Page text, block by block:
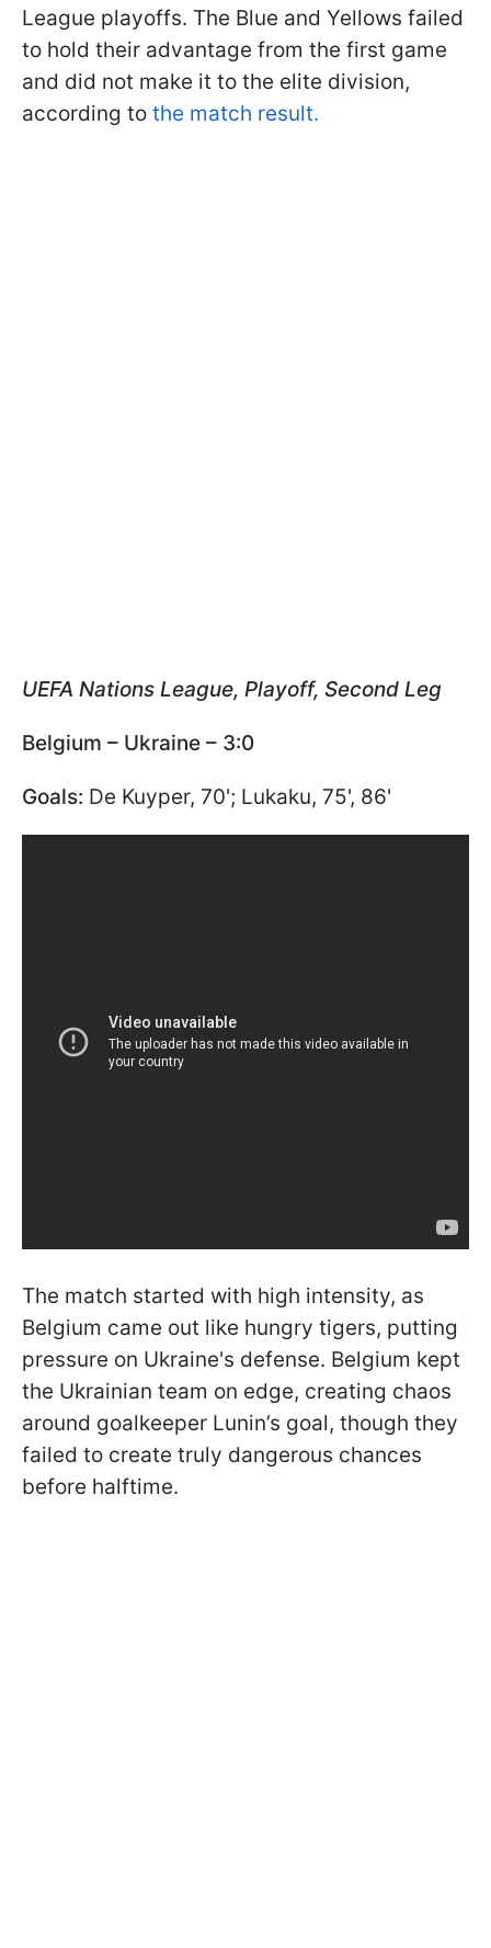
League playoffs. The Blue and Yellows failed
to hold their advantage from the first game
and did not make it to the elite division,
according to the match result.
UEFA Nations League, Playoff, Second Leg
Belgium – Ukraine – 3:0
Goals: De Kuyper, 70'; Lukaku, 75', 86'
The match started with high intensity, as
Belgium came out like hungry tigers, putting
pressure on Ukraine's defense. Belgium kept
the Ukrainian team on edge, creating chaos
around goalkeeper Lunin’s goal, though they
failed to create truly dangerous chances
before halftime.